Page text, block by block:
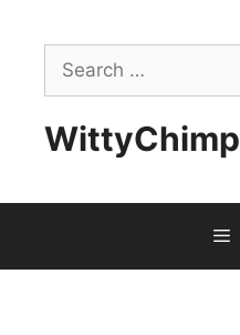
contentSearch
for:
WittyChimp